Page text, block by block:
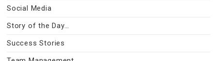
Social Media
Story of the Day…
Success Stories